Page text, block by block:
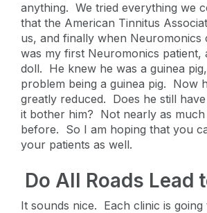
anything. We tried everything we
that the American Tinnitus
us, and finally when Neuromonics
was my first Neuromonics patient,
doll. He knew he was a guinea
problem being a guinea pig. Now
greatly reduced. Does he still
it bother him? Not nearly as much
before. So I am hoping that you
your patients as well.
Do All Roads Lead
It sounds nice. Each clinic is